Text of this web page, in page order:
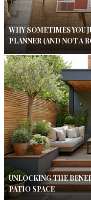
WHY SOMETIMES YOU
PLANNER (AND NOT A
UNLOCKING THE
PATIO SPACE